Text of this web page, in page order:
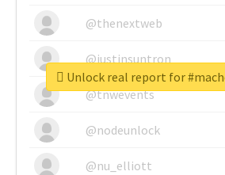
@thenextweb
@justinsuntron
@tnwevents
@nodeunlock
@nu_elliott
Unlock real report for